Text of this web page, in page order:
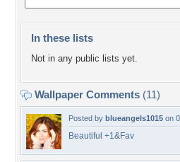
In these lists
Not in any public lists yet.
Wallpaper Comments (11)
Posted by blueangels1015 on
Beautiful +1&Fav